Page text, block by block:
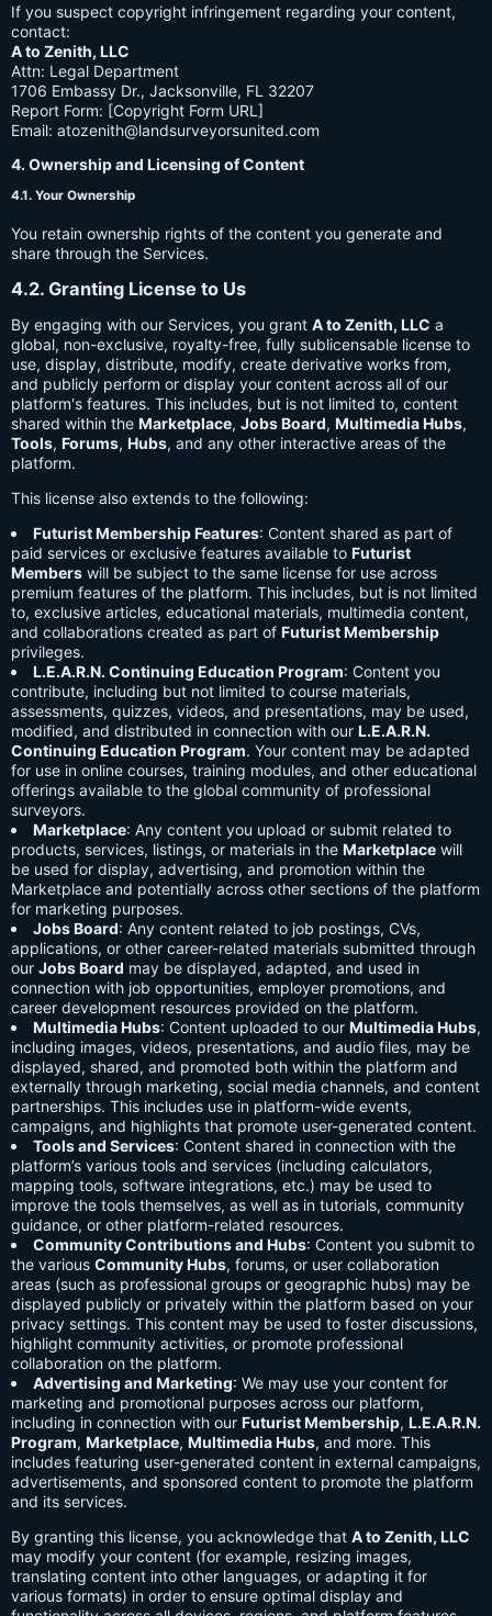
If you suspect copyright infringement regarding your content,
contact:
A to Zenith, LLC
Attn: Legal Department
1706 Embassy Dr., Jacksonville, FL 32207
Report Form: [Copyright Form URL]
Email: atozenith@landsurveyorsunited.com
4. Ownership and Licensing of Content
4.1. Your Ownership
You retain ownership rights of the content you generate and
share through the Services.
4.2. Granting License to Us
By engaging with our Services, you grant A to Zenith, LLC a
global, non-exclusive, royalty-free, fully sublicensable license to
use, display, distribute, modify, create derivative works from,
and publicly perform or display your content across all of our
platform's features. This includes, but is not limited to, content
shared within the Marketplace, Jobs Board, Multimedia Hubs,
Tools, Forums, Hubs, and any other interactive areas of the
platform.
This license also extends to the following:
Futurist Membership Features: Content shared as part of
paid services or exclusive features available to Futurist
Members will be subject to the same license for use across
premium features of the platform. This includes, but is not limited
to, exclusive articles, educational materials, multimedia content,
and collaborations created as part of Futurist Membership
privileges.
L.E.A.R.N. Continuing Education Program: Content you
contribute, including but not limited to course materials,
assessments, quizzes, videos, and presentations, may be used,
modified, and distributed in connection with our L.E.A.R.N.
Continuing Education Program. Your content may be adapted
for use in online courses, training modules, and other educational
offerings available to the global community of professional
surveyors.
Marketplace: Any content you upload or submit related to
products, services, listings, or materials in the Marketplace will
be used for display, advertising, and promotion within the
Marketplace and potentially across other sections of the platform
for marketing purposes.
Jobs Board: Any content related to job postings, CVs,
applications, or other career-related materials submitted through
our Jobs Board may be displayed, adapted, and used in
connection with job opportunities, employer promotions, and
career development resources provided on the platform.
Multimedia Hubs: Content uploaded to our Multimedia Hubs,
including images, videos, presentations, and audio files, may be
displayed, shared, and promoted both within the platform and
externally through marketing, social media channels, and content
partnerships. This includes use in platform-wide events,
campaigns, and highlights that promote user-generated content.
Tools and Services: Content shared in connection with the
platform’s various tools and services (including calculators,
mapping tools, software integrations, etc.) may be used to
improve the tools themselves, as well as in tutorials, community
guidance, or other platform-related resources.
Community Contributions and Hubs: Content you submit to
the various Community Hubs, forums, or user collaboration
areas (such as professional groups or geographic hubs) may be
displayed publicly or privately within the platform based on your
privacy settings. This content may be used to foster discussions,
highlight community activities, or promote professional
collaboration on the platform.
Advertising and Marketing: We may use your content for
marketing and promotional purposes across our platform,
including in connection with our Futurist Membership, L.E.A.R.N.
Program, Marketplace, Multimedia Hubs, and more. This
includes featuring user-generated content in external campaigns,
advertisements, and sponsored content to promote the platform
and its services.
By granting this license, you acknowledge that A to Zenith, LLC
may modify your content (for example, resizing images,
translating content into other languages, or adapting it for
various formats) in order to ensure optimal display and